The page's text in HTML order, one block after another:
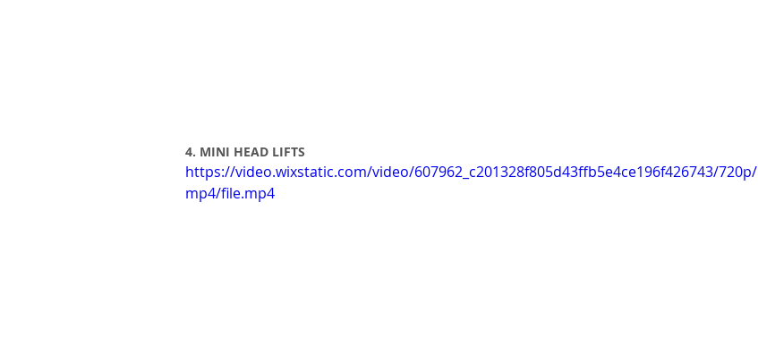
4. MINI HEAD LIFTS
https://video.wixstatic.com/video/607962_c201328f805d43ffb5e4ce196f426743/720p/
mp4/file.mp4